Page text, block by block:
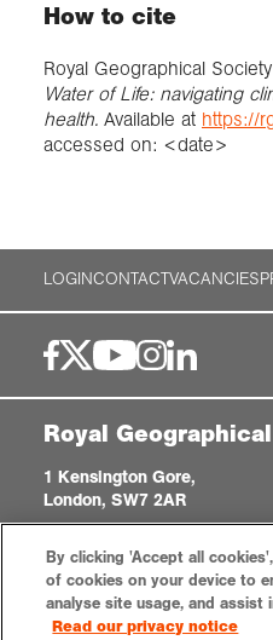
How to cite
Royal Geographical
Water of Life: navigating
health. Available at https://
accessed on: <date>
LOGINCONTACTVACANCIES
Royal
1 Kensington Gore,
London, SW7 2AR
Registered Charity, 208791
By clicking 'Accept all
of cookies on your device to
analyse site usage, and
Read our privacy notice